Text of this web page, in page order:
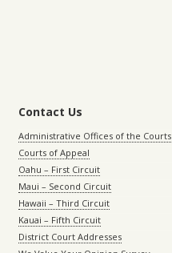
Contact Us
Administrative Offices of the Courts
Courts of Appeal
Oahu – First Circuit
Maui – Second Circuit
Hawaii – Third Circuit
Kauai – Fifth Circuit
District Court Addresses